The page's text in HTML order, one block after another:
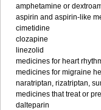
amphetamine or
aspirin and aspirin-like
cimetidine
clozapine
linezolid
medicines for heart
medicines for migraine
naratriptan, rizatriptan,
medicines that treat or
dalteparin